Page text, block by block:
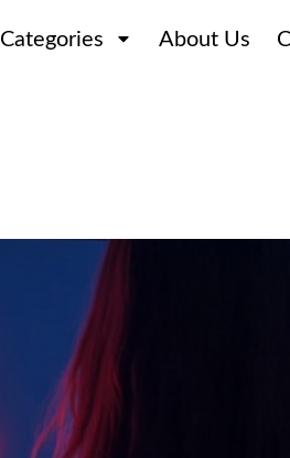
Categories About Us